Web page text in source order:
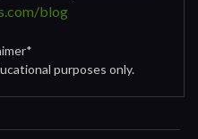
blog
purposes only.